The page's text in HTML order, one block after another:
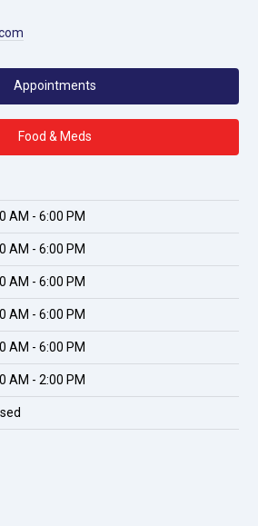
Appointments
Food & Meds
AM - 6:00 PM
AM - 6:00 PM
AM - 6:00 PM
AM - 6:00 PM
AM - 6:00 PM
AM - 2:00 PM